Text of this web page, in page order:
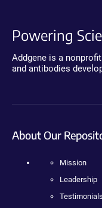
Powering
Addgene is a
and antibodies
About Our
Mission
Leadership
Testimonials